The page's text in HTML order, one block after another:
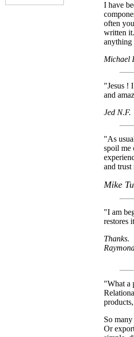
I have
often
written
anything
Michael
"Jesus !
and
Jed N.F.
"As
spoil me
and trust
Mike
"I am
restores
Thanks.
"What a
So
Or